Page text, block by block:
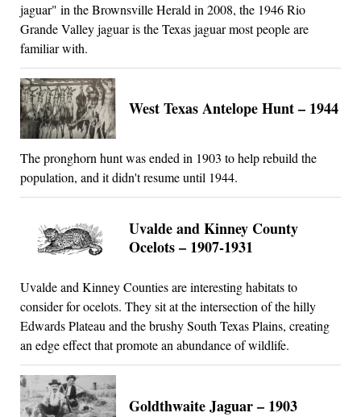
jaguar" in the Brownsville Herald in 2008, the 1946 Rio
Grande Valley jaguar is the Texas jaguar most people are
familiar with.
West Texas Antelope Hunt – 1944
The pronghorn hunt was ended in 1903 to help rebuild the
population, and it didn't resume until 1944.
Uvalde and Kinney County
Ocelots – 1907-1931
Uvalde and Kinney Counties are interesting habitats to
consider for ocelots. They sit at the intersection of the hilly
Edwards Plateau and the brushy South Texas Plains, creating
an edge effect that promote an abundance of wildlife.
Goldthwaite Jaguar – 1903